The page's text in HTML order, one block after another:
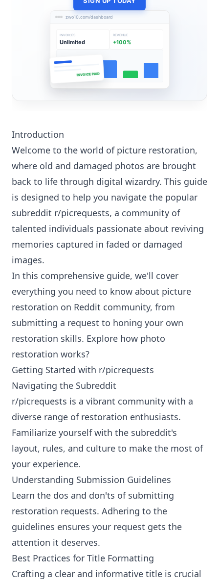
zwo10.com/dashboard
INVOICES
Unlimited
REVENUE
+100%
INVOICE PAID
Introduction
Welcome to the world of picture restoration,
where old and damaged photos are brought
back to life through digital wizardry. This guide
is designed to help you navigate the popular
subreddit r/picrequests, a community of
talented individuals passionate about reviving
memories captured in faded or damaged
images.
In this comprehensive guide, we'll cover
everything you need to know about picture
restoration on Reddit community, from
submitting a request to honing your own
restoration skills. Explore how photo
restoration works?
Getting Started with r/picrequests
Navigating the Subreddit
r/picrequests is a vibrant community with a
diverse range of restoration enthusiasts.
Familiarize yourself with the subreddit's
layout, rules, and culture to make the most of
your experience.
Understanding Submission Guidelines
Learn the dos and don'ts of submitting
restoration requests. Adhering to the
guidelines ensures your request gets the
attention it deserves.
Best Practices for Title Formatting
Crafting a clear and informative title is crucial